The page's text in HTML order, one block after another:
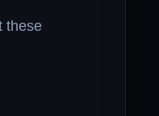
these